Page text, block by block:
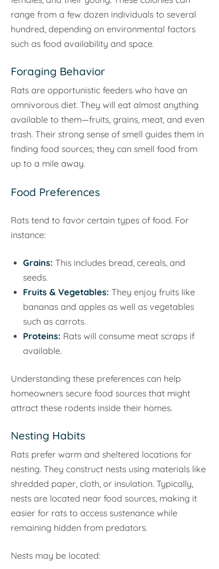
range from a few dozen individuals to several
hundred, depending on environmental factors
such as food availability and space.
Foraging Behavior
Rats are opportunistic feeders who have an
omnivorous diet. They will eat almost anything
available to them—fruits, grains, meat, and even
trash. Their strong sense of smell guides them in
finding food sources; they can smell food from
up to a mile away.
Food Preferences
Rats tend to favor certain types of food. For
instance:
Grains: This includes bread, cereals, and
seeds.
Fruits & Vegetables: They enjoy fruits like
bananas and apples as well as vegetables
such as carrots.
Proteins: Rats will consume meat scraps if
available.
Understanding these preferences can help
homeowners secure food sources that might
attract these rodents inside their homes.
Nesting Habits
Rats prefer warm and sheltered locations for
nesting. They construct nests using materials like
shredded paper, cloth, or insulation. Typically,
nests are located near food sources, making it
easier for rats to access sustenance while
remaining hidden from predators.
Nests may be located: